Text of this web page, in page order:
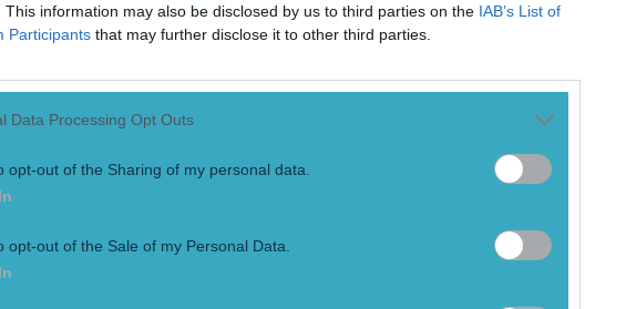
This information may also be disclosed by us to third parties on the IAB’s List of
Participants that may further disclose it to other third parties.
Data Processing Opt Outs
opt-out of the Sharing of my personal data.
opt-out of the Sale of my Personal Data.
in street gang attack